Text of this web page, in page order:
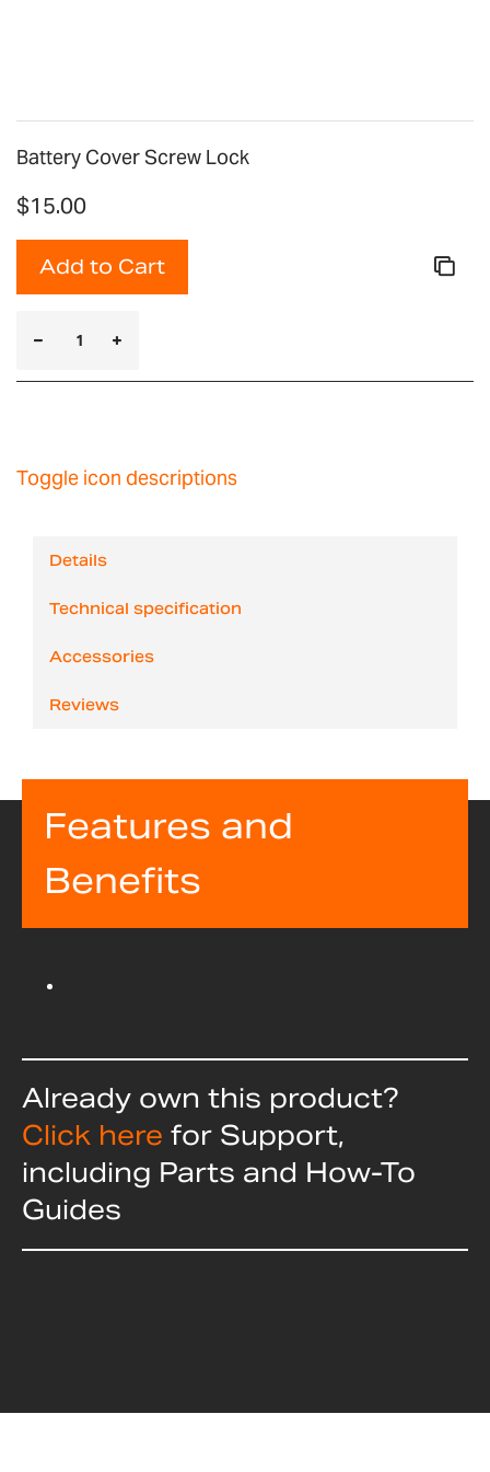
Battery Cover Screw Lock
$15.00
Add to Cart
Toggle icon descriptions
Details
Technical specification
Accessories
Reviews
Features and
Benefits
Already own this product?
Click here for Support,
including Parts and How-To
Guides